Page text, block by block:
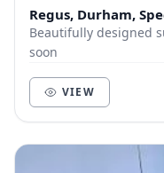
Regus, Durham,
Beautifully designed
soon
VIEW